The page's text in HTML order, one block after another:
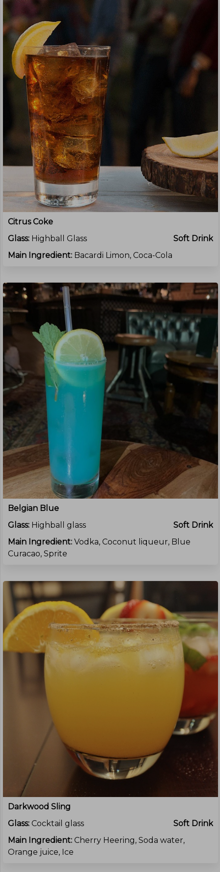
Citrus Coke
Glass: Highball Glass
Soft Drink
Main Ingredient: Bacardi Limon, Coca-Cola
Belgian Blue
Glass: Highball glass
Soft Drink
Main Ingredient: Vodka, Coconut liqueur, Blue
Curacao, Sprite
Darkwood Sling
Glass: Cocktail glass
Soft Drink
Main Ingredient: Cherry Heering, Soda water,
Orange juice, Ice